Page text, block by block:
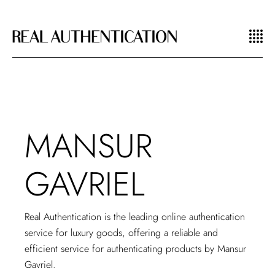
MANSUR
GAVRIEL
Real Authentication is the leadingonline authentication
service for luxury goods, offering a reliable and
efficient service for authenticating products by Mansur
Gavriel.